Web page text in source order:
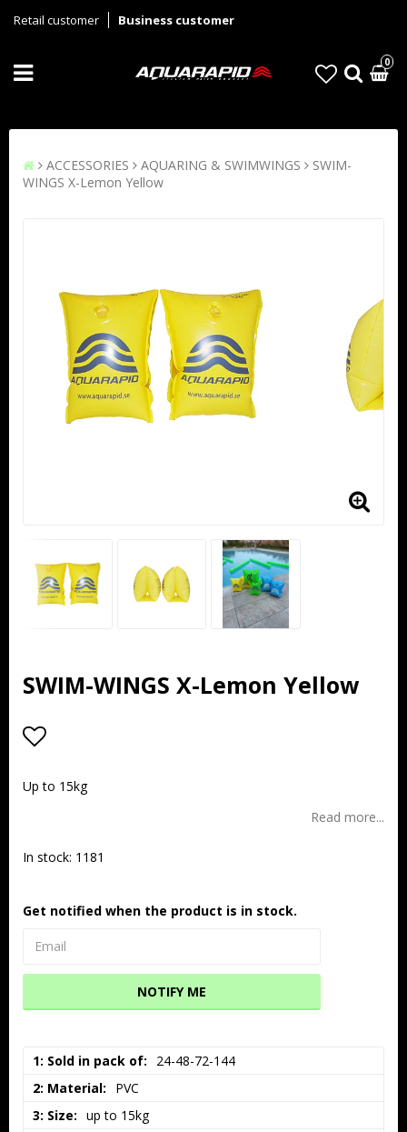
Retail customer Business customer
0
ACCESSORIES AQUARING & SWIMWINGS
SWIM-
WINGS X-Lemon Yellow
SWIM-WINGS X-Lemon Yellow
Up to 15kg
Read more...
In stock: 1181
Get notified when the product is in stock.
NOTIFY ME
1: Sold in pack of
24-48-72-144
2: Material
PVC
3: Size
up to 15kg